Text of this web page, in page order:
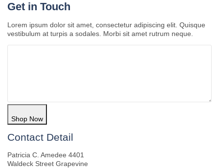
Get in Touch
Lorem ipsum dolor sit amet, consectetur adipiscing elit. Quisque
vestibulum at turpis a sodales. Morbi sit amet rutrum neque.
Shop Now
Contact Detail
Patricia C. Amedee 4401
Waldeck Street Grapevine